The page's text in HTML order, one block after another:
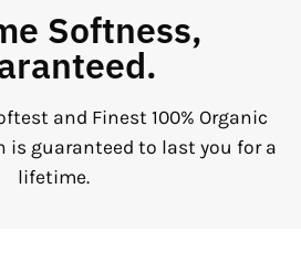
Softness,
and Finest 100% Organic
is guaranteed to last you for a
lifetime.